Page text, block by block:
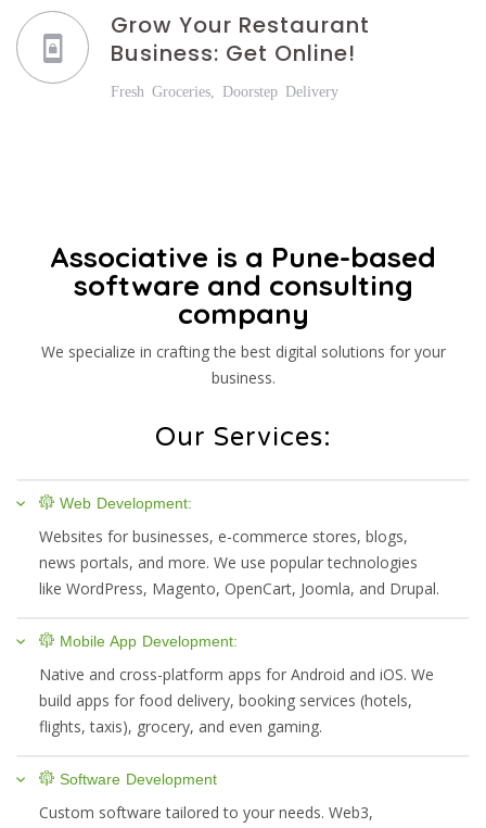
Grow Your Restaurant
Business: Get Online!
Fresh Groceries, Doorstep Delivery
Associative is a Pune-based
software and consulting
company
We specialize in crafting the best digital solutions for your
business.
Our Services:
Web Development:
Websites for businesses, e-commerce stores, blogs,
news portals, and more. We use popular technologies
like WordPress, Magento, OpenCart, Joomla, and Drupal.
Mobile App Development:
Native and cross-platform apps for Android and iOS. We
build apps for food delivery, booking services (hotels,
flights, taxis), grocery, and even gaming.
Software Development
Custom software tailored to your needs. Web3,